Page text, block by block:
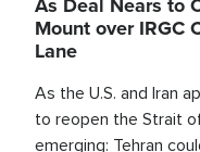
Mount over IRGC
Lane
As the U.S. and Iran
to reopen the Strait
emerging: Tehran